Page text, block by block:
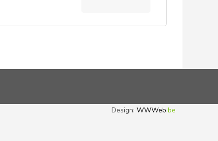
Design:WWWeb.be